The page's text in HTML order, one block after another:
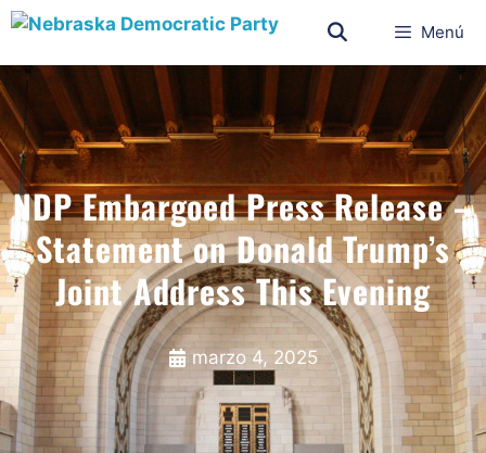
Menú
NDP Embargoed Press Release –
Statement on Donald Trump’s
Joint Address This Evening
marzo 4, 2025